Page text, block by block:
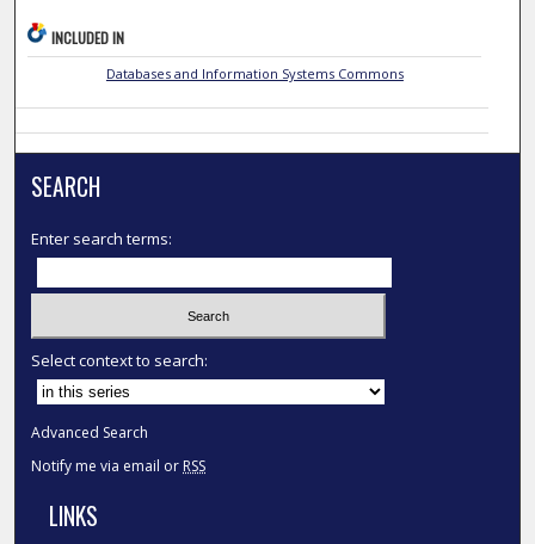
INCLUDED IN
Databases and Information Systems Commons
SEARCH
Enter search terms:
Select context to search:
Advanced Search
Notify me via email or RSS
LINKS